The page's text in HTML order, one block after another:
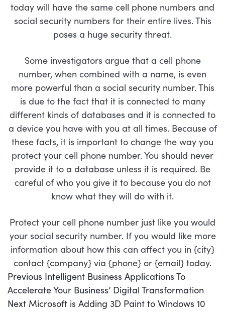
today will have the same cell phone numbers and
social security numbers for their entire lives. This
poses a huge security threat.
Some investigators argue that a cell phone
number, when combined with a name, is even
more powerful than a social security number. This
is due to the fact that it is connected to many
different kinds of databases and it is connected to
a device you have with you at all times. Because of
these facts, it is important to change the way you
protect your cell phone number. You should never
provide it to a database unless it is required. Be
careful of who you give it to because you do not
know what they will do with it.
Protect your cell phone number just like you would
your social security number. If you would like more
information about how this can affect you in {city}
contact {company} via {phone} or {email} today.
POST
NAVIGATION
Previous Previous
post:
Intelligent Business Applications To
Accelerate Your Business’ Digital Transformation
Next Next
Microsoft is Adding 3D Paint to Windows 10